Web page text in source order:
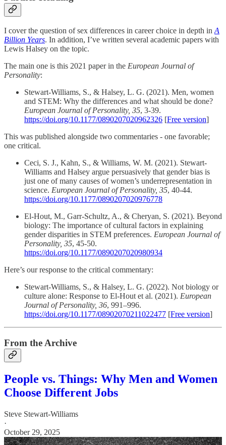
I cover the question of sex differences in career choice in depth in A
Billion Years. In addition, I’ve written several academic papers with
Lewis Halsey on the topic.
The main one is this 2021 paper in the European Journal of
Personality:
Stewart-Williams, S., & Halsey, L. G. (2021). Men, women
and STEM: Why the differences and what should be done?
European Journal of Personality, 35, 3-39.
https://doi.org/10.1177/0890207020962326 [Free version]
This was published alongside two commentaries - one favorable;
one critical.
Ceci, S. J., Kahn, S., & Williams, W. M. (2021). Stewart-
Williams and Halsey argue persuasively that gender bias is
just one of many causes of women’s underrepresentation in
science. European Journal of Personality, 35, 40-44.
https://doi.org/10.1177/0890207020976778
El-Hout, M., Garr-Schultz, A., & Cheryan, S. (2021). Beyond
biology: The importance of cultural factors in explaining
gender disparities in STEM preferences. European Journal of
Personality, 35, 45-50.
https://doi.org/10.1177/0890207020980934
Here’s our response to the critical commentary:
Stewart-Williams, S., & Halsey, L. G. (2022). Not biology or
culture alone: Response to El-Hout et al. (2021). European
Journal of Personality, 36, 991–996.
https://doi.org/10.1177/08902070211022477 [Free version]
From the Archive
People vs. Things: Why Men and Women
Choose Different Jobs
Steve Stewart-Williams
·
October 29, 2025